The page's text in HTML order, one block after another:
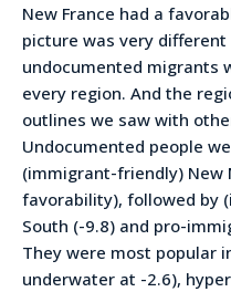
New France had a
picture was very
undocumented migrants
every region. And the
outlines we saw with
Undocumented people
(immigrant-friendly) New
favorability), followed by
South (-9.8) and pro-
They were most popular
underwater at -2.6),